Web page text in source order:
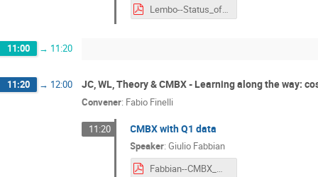
Lembo--Status_of_KP-DR1-CMBX-2_3_and_CMBX_WG_Activities.pdf
11:00 → 11:20
11:20 → 12:00 JC, WL, Theory & CMBX - Learning along the way:
Convener: Fabio Finelli
11:20 CMBX with Q1 data
Speaker:Giulio Fabbian
Fabbian--CMBX_with_Q1_data.pdf